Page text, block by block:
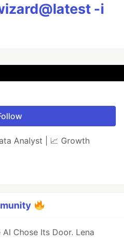
-i
Analyst | 📈 Growth
Chose Its Door. Lena